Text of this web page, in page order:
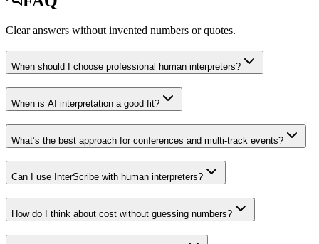
Clear answers without invented numbers or quotes.
When should I choose professional human interpreters?
When is AI interpretation a good fit?
What’s the best approach for conferences and multi-track events?
Can I use InterScribe with human interpreters?
How do I think about cost without guessing numbers?